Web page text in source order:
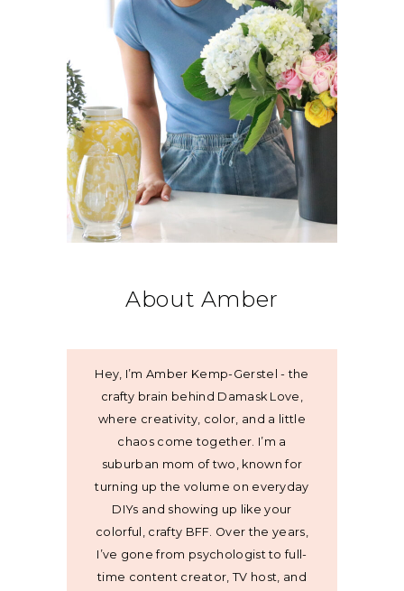
About Amber
Hey, I’m Amber Kemp-Gerstel - the
crafty brain behind Damask Love,
where creativity, color, and a little
chaos come together. I’m a
suburban mom of two, known for
turning up the volume on everyday
DIYs and showing up like your
colorful, crafty BFF. Over the years,
I’ve gone from psychologist to full-
time content creator, TV host, and